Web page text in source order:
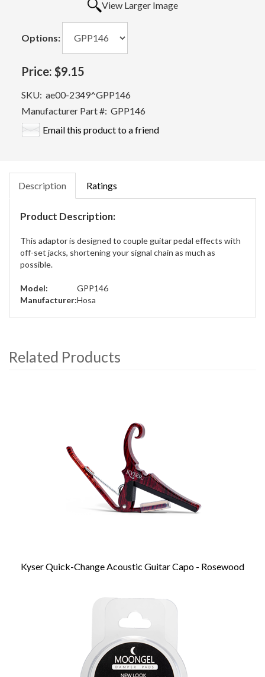
View Larger Image
Options:
Price: $9.15
SKU: ae00-2349^GPP146
Manufacturer Part #: GPP146
Email this product to a friend
Description Ratings
Product Description:
This adaptor is designed to couple guitar pedal effects with
off-set jacks, shortening your signal chain as much as
possible.
Model:
GPP146
Manufacturer:Hosa
Related Products
Kyser Quick-Change Acoustic Guitar Capo - Rosewood